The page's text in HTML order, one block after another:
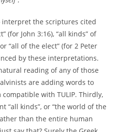
interpret the scriptures cited
(for John 3:16), “all kinds” of
“all of the elect” (for 2 Peter
by these interpretations.
reading of any of those
are adding words to
with TULIP. Thirdly,
“all kinds”, or “the world of the
than the entire human